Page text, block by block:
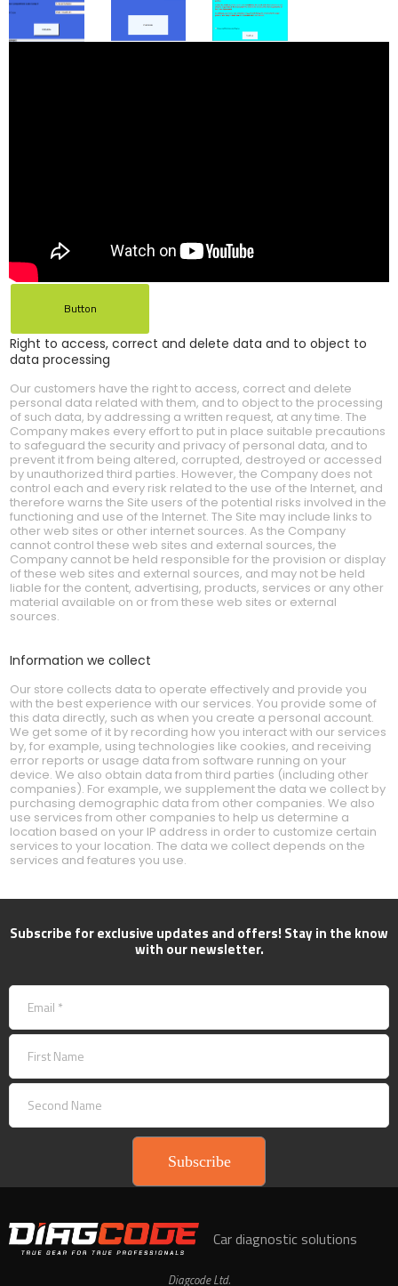
Button
Right to access, correct and delete data and to object to
data processing
Our customers have the right to access, correct and delete
personal data related with them, and to object to the processing
of such data, by addressing a written request, at any time. The
Company makes every effort to put in place suitable precautions
to safeguard the security and privacy of personal data, and to
prevent it from being altered, corrupted, destroyed or accessed
by unauthorized third parties. However, the Company does not
control each and every risk related to the use of the Internet, and
therefore warns the Site users of the potential risks involved in the
functioning and use of the Internet. The Site may include links to
other web sites or other internet sources. As the Company
cannot control these web sites and external sources, the
Company cannot be held responsible for the provision or display
of these web sites and external sources, and may not be held
liable for the content, advertising, products, services or any other
material available on or from these web sites or external
sources.
Information we collect
Our store collects data to operate effectively and provide you
with the best experience with our services. You provide some of
this data directly, such as when you create a personal account.
We get some of it by recording how you interact with our services
by, for example, using technologies like cookies, and receiving
error reports or usage data from software running on your
device. We also obtain data from third parties (including other
companies). For example, we supplement the data we collect by
purchasing demographic data from other companies. We also
use services from other companies to help us determine a
location based on your IP address in order to customize certain
services to your location. The data we collect depends on the
services and features you use.
Subscribe for exclusive updates and offers! Stay in the know
with our newsletter.
Subscribe
Car diagnostic solutions
Diagcode Ltd.